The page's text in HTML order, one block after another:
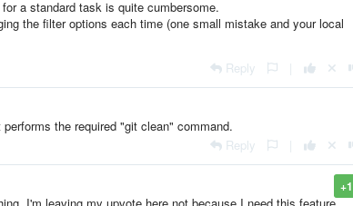
a standard task is quite cumbersome.
the filter options each time (one small mistake and your local
Reply
the required "git clean" command.
Reply
+1